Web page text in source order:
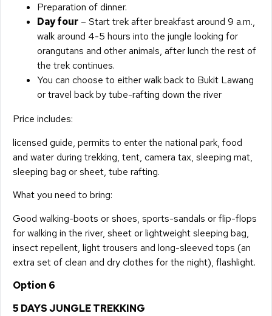
Preparation of dinner.
Day four – Start trek after breakfast around 9 a.m.,
walk around 4-5 hours into the jungle looking for
orangutans and other animals, after lunch the rest of
the trek continues.
You can choose to either walk back to Bukit Lawang
or travel back by tube-rafting down the river
Price includes:
licensed guide, permits to enter the national park, food
and water during trekking, tent, camera tax, sleeping mat,
sleeping bag or sheet, tube rafting.
What you need to bring:
Good walking-boots or shoes, sports-sandals or flip-flops
for walking in the river, sheet or lightweight sleeping bag,
insect repellent, light trousers and long-sleeved tops (an
extra set of clean and dry clothes for the night), flashlight.
Option 6
5 DAYS JUNGLE TREKKING